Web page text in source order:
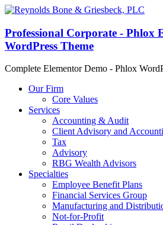
Professional Corporate - Phlox
WordPress Theme
Complete Elementor Demo - Phlox
Our Firm
Core Values
Services
Accounting & Audit
Client Advisory and
Tax
Advisory
RBG Wealth Advisors
Specialties
Employee Benefit Plans
Financial Services Group
Manufacturing and
Not-for-Profit